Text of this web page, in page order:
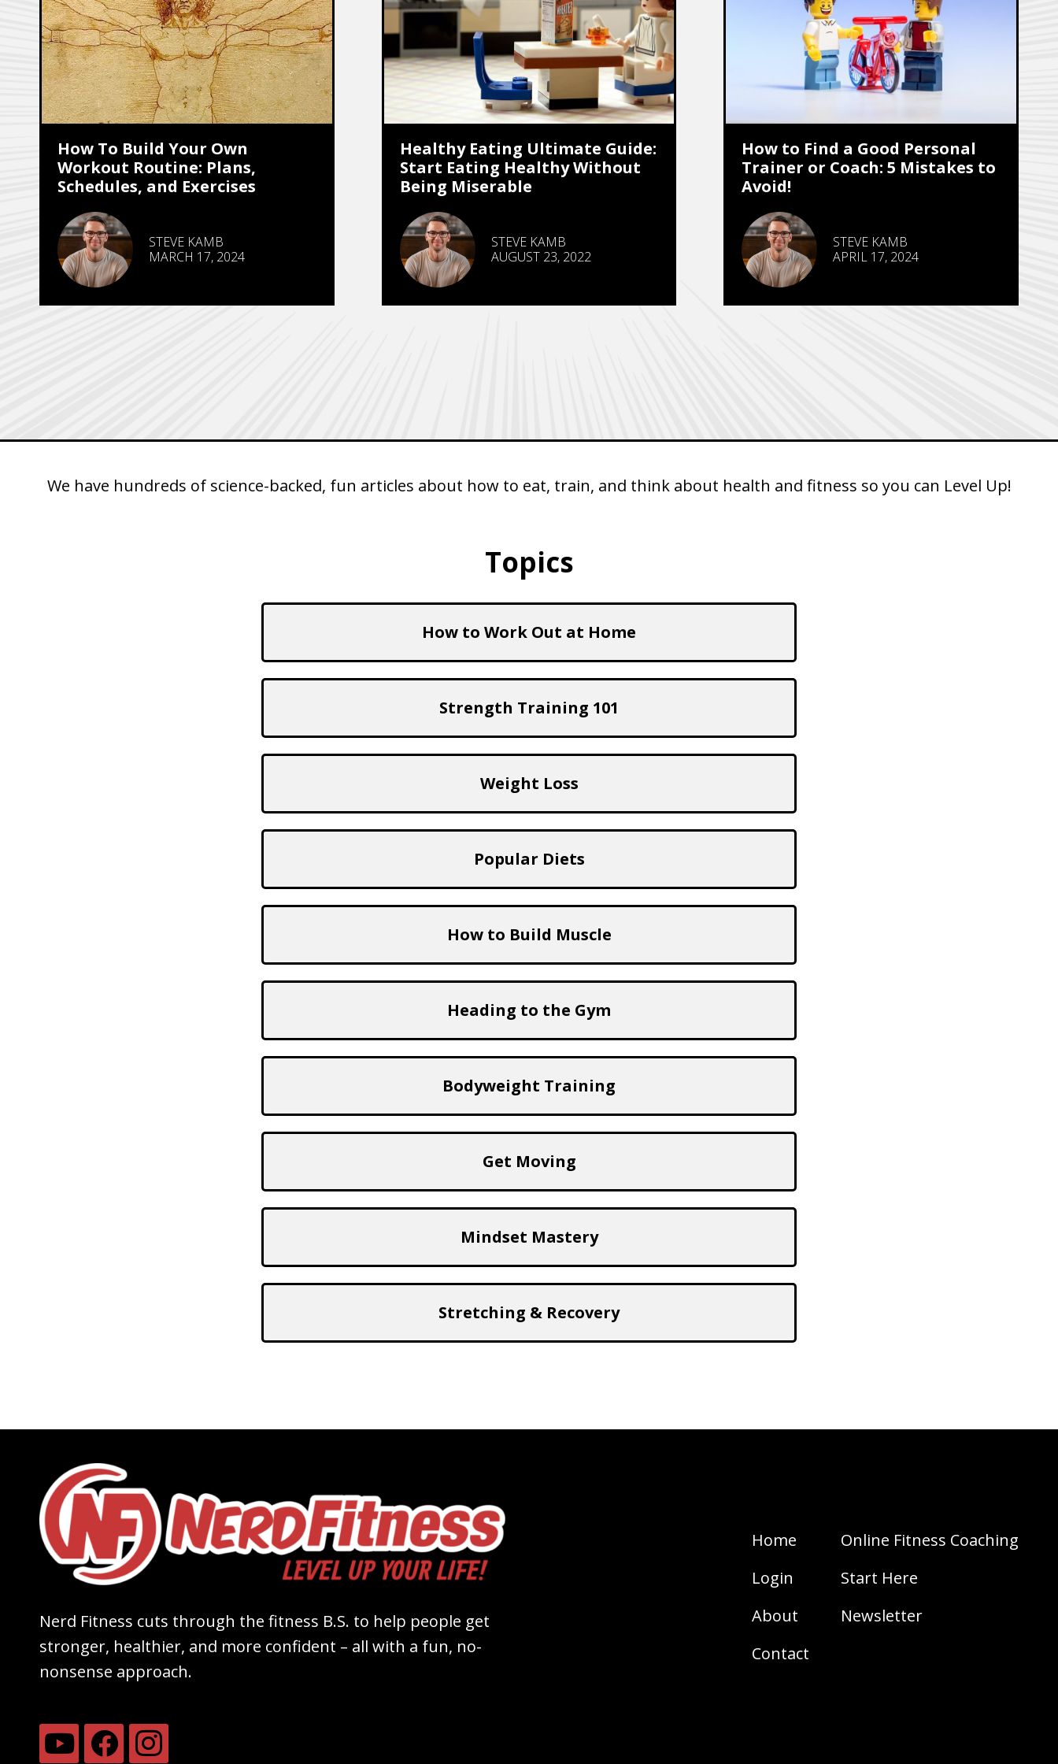
How To Build Your Own
Workout Routine: Plans,
Schedules, and Exercises
STEVE KAMB
MARCH 17, 2024
Healthy Eating Ultimate Guide:
Start Eating Healthy Without
Being Miserable
STEVE KAMB
AUGUST 23, 2022
How to Find a Good Personal
Trainer or Coach: 5 Mistakes to
Avoid!
STEVE KAMB
APRIL 17, 2024
We have hundreds of science-backed, fun articles about how to eat, train, and think about health and fitness so you can Level Up!
Topics
How to Work Out at Home
Strength Training 101
Weight Loss
Popular Diets
How to Build Muscle
Heading to the Gym
Bodyweight Training
Get Moving
Mindset Mastery
Stretching & Recovery
Nerd Fitness cuts through the fitness B.S. to help people get
stronger, healthier, and more confident – all with a fun, no-
nonsense approach.
Home
Login
About
Contact
Online Fitness Coaching
Start Here
Newsletter